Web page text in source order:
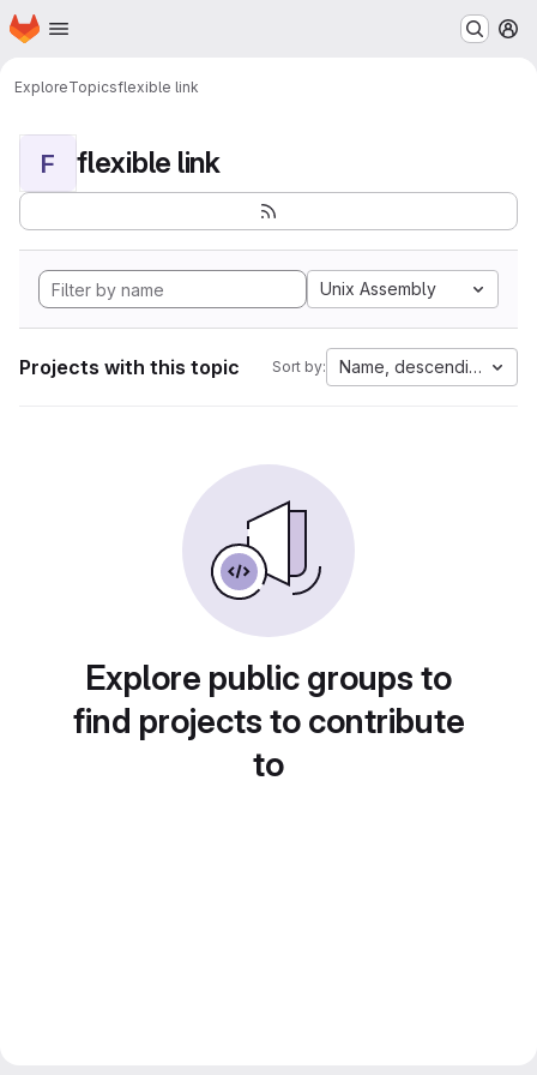
Skip to main content
Homepage
ExploreTopicsflexible link
F flexible link
Unix Assembly
Projects with this topic Sort by: Name, descending
Explore public groups to
find projects to contribute
to